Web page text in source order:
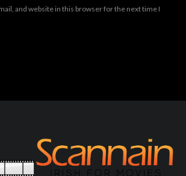
and website in this browser for the next time I